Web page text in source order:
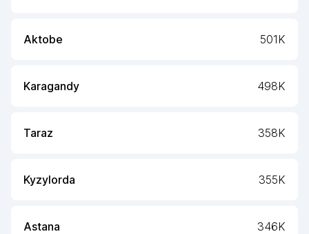
Aktobe 501K
Karagandy 498K
Taraz 358K
Kyzylorda 355K
Astana 346K